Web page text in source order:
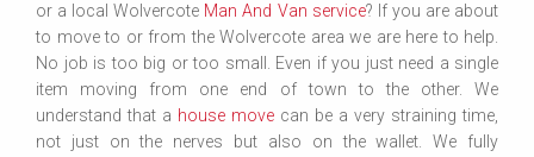
or a local Wolvercote Man And Van service? If you are about
to move to or from the Wolvercote area we are here to help.
No job is too big or too small. Even if you just need a single
item moving from one end of town to the other. We
understand that a house move can be a very straining time,
not just on the nerves but also on the wallet. We fully